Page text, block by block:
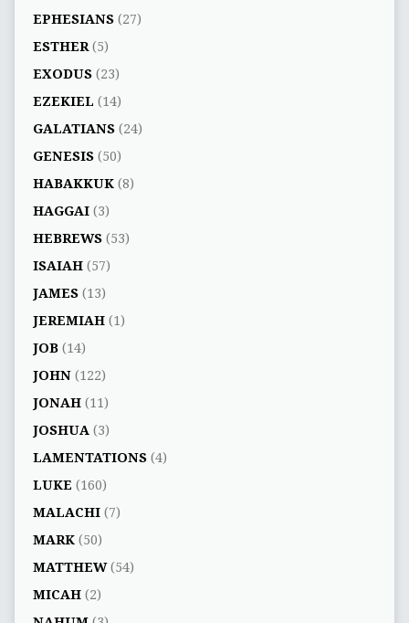
EPHESIANS(27)
ESTHER(5)
EXODUS(23)
EZEKIEL (14)
GALATIANS(24)
GENESIS(50)
HABAKKUK(8)
HAGGAI(3)
HEBREWS(53)
ISAIAH(57)
JAMES(13)
JEREMIAH(1)
JOB(14)
JOHN(122)
JONAH(11)
JOSHUA (3)
LAMENTATIONS(4)
LUKE (160)
MALACHI(7)
MARK(50)
MATTHEW(54)
MICAH(2)